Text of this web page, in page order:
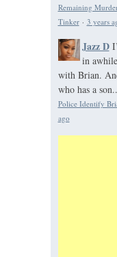
Remaining
Tinker· 3 years
Jazz D
in
with Brian.
who has a
Police Identify
ago